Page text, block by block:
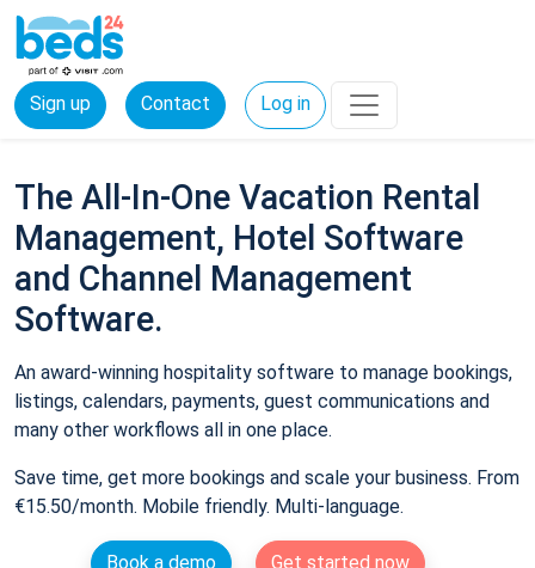
Sign up Contact Log in
The All-In-One Vacation Rental
Management, Hotel Software
and Channel Management
Software.
An award-winning hospitality software to manage bookings,
listings, calendars, payments, guest communications and
many other workflows all in one place.
Save time, get more bookings and scale your business. From
€15.50/month. Mobile friendly. Multi-language.
Book a demo
Get started now